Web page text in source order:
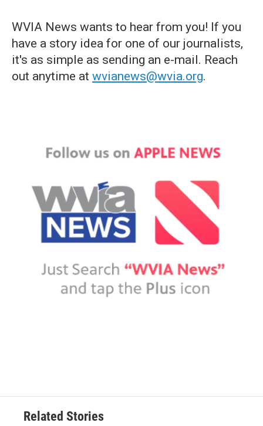
WVIA News wants to hear from you! If you
have a story idea for one of our journalists,
it's as simple as sending an e-mail. Reach
out anytime at wvianews@wvia.org.
Related Stories